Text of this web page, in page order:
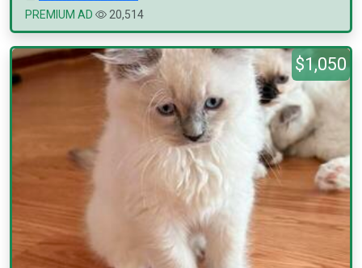
PREMIUM AD
20,514
$1,050